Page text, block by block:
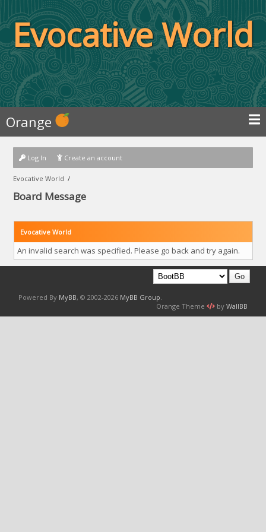
Evocative World
Orange
Log In Create an account
Evocative World /
Board Message
Evocative World
An invalid search was specified. Please go back and try again.
Powered By MyBB, © 2002-2026 MyBB Group
Orange Theme
by WallBB